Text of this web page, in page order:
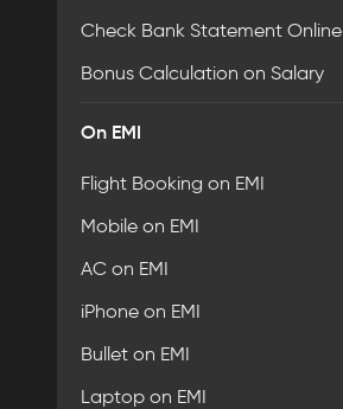
Check Bank Statement Online
Bonus Calculation on Salary
On EMI
Flight Booking on EMI
Mobile on EMI
AC on EMI
iPhone on EMI
Bullet on EMI
Laptop on EMI